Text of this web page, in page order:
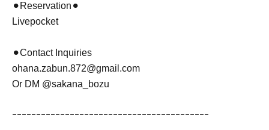
⚫︎Reservation⚫︎
Livepocket
⚫︎Contact Inquiries
ohana.zabun.872@gmail.com
Or DM @sakana_bozu
ｰｰｰｰｰｰｰｰｰｰｰｰｰｰｰｰｰｰｰｰｰｰｰｰｰｰｰｰｰｰｰｰｰｰｰｰｰｰｰｰｰ